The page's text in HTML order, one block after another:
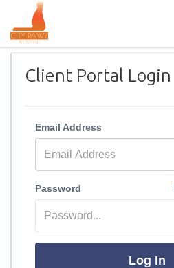
Client Portal Login
Email Address
Password
Log In